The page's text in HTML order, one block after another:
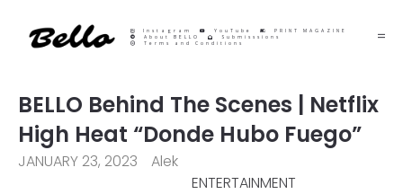
Instagram YouTube
PRINT MAGAZINE
About BELLO
Submisssions
Terms and Conditions
BELLO Behind The Scenes | Netflix
High Heat “Donde Hubo Fuego”
JANUARY 23, 2023
Alek
ENTERTAINMENT